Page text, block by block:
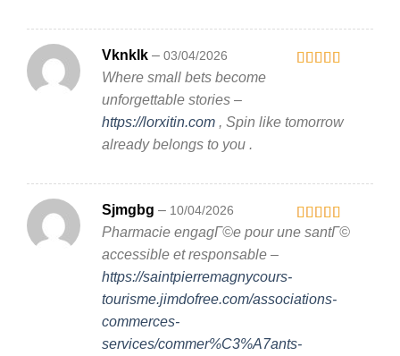
Vknklk – 03/04/2026
Where small bets become
unforgettable stories –
https://lorxitin.com , Spin like tomorrow
already belongs to you .
Rated4
Sjmgbg – 10/04/2026
Pharmacie engagГ©e pour une santГ©
accessible et responsable –
https://saintpierremagnycours-
tourisme.jimdofree.com/associations-
commerces-
services/commer%C3%A7ants-